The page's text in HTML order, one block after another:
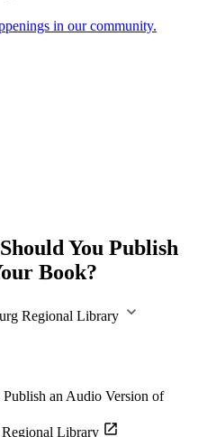
in our community.
You Publish
Book?
Regional Library
Library